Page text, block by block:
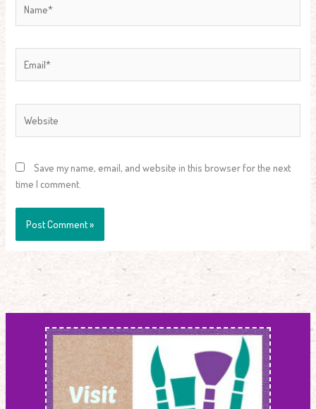
Save my name, email, and website in this browser for the next
time I comment.